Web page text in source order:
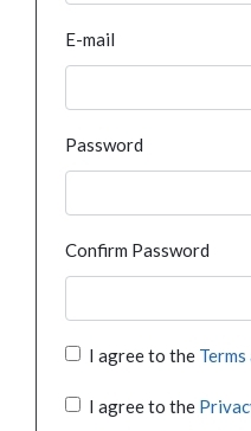
E-mail
Password
Confirm Password
I agree to the
I agree to the